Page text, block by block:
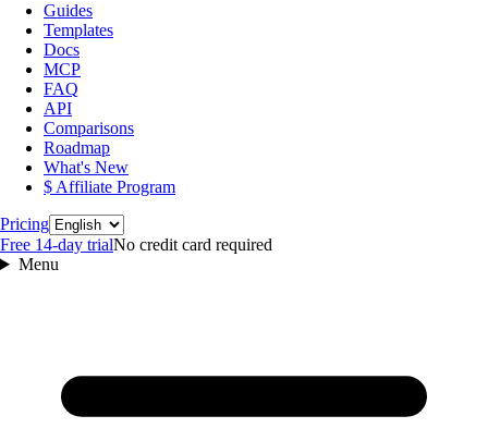
Guides
Templates
Docs
MCP
FAQ
API
Comparisons
Roadmap
What's New
$ Affiliate Program
PricingLanguage
Free 14‑day trialNo credit card required
Menu